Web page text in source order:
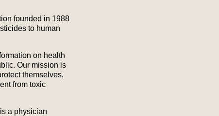
founded in 1988
to human
on health
Our mission is
themselves,
from toxic
a physician